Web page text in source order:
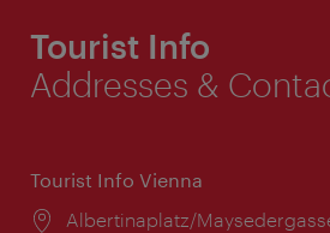
Tourist Info
Addresses &
Tourist Info Vienna
Location:
Albertinaplatz/